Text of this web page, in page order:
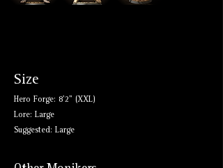
Size
Hero Forge: 8'2" (XXL)
Lore: Large
Suggested: Large